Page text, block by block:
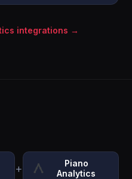
integrations →
+
Piano
Analytics